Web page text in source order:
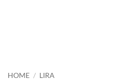
HOME / LIRA